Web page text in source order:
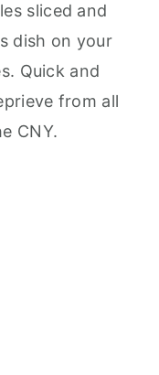
sliced and
dish on your
Quick and
from all
CNY.